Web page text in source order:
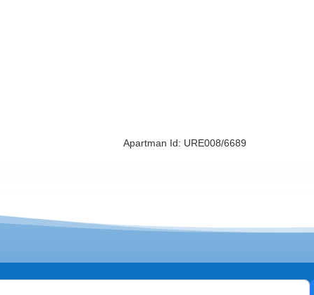
Apartman Id: URE008/6689